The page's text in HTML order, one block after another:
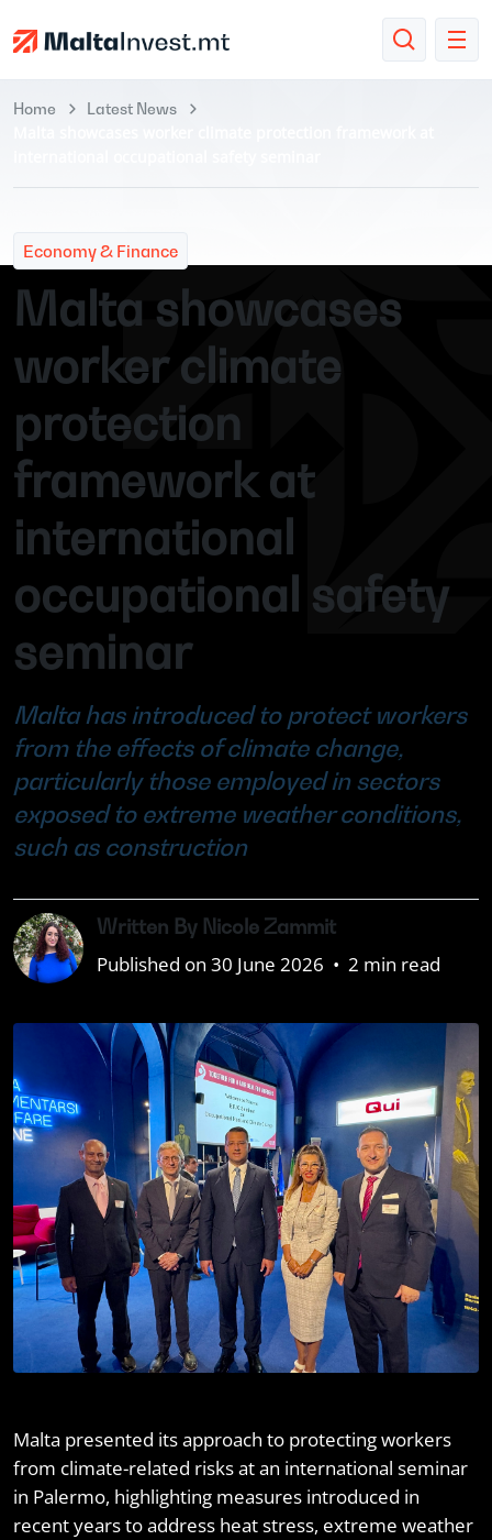
Home Latest News
Economy & Finance
Malta showcases
worker climate
protection
framework at
international
occupational safety
seminar
Malta has introduced to protect workers
from the effects of climate change,
particularly those employed in sectors
exposed to extreme weather conditions,
such as construction
Written By Nicole Zammit
Published on 30 June 2026 • 2 min read
Malta presented its approach to protecting workers
from climate-related risks at an international seminar
in Palermo, highlighting measures introduced in
recent years to address heat stress, extreme weather